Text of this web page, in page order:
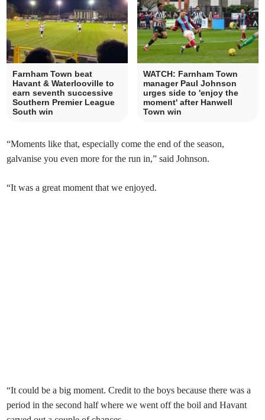
Farnham Town beat
Havant & Waterlooville to
earn seventh successive
Southern Premier League
South win
WATCH: Farnham Town
manager Paul Johnson
urges side to 'enjoy the
moment' after Hanwell
Town win
“Moments like that, especially come the end of the season,
galvanise you even more for the run in,” said Johnson.
“It was a great moment that we enjoyed.
“It could be a big moment. Credit to the boys because there was a
period in the second half where we went off the boil and Havant